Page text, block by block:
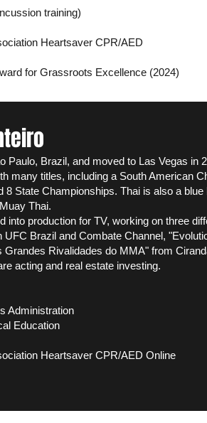
training)
Heartsaver CPR/AED
for Grassroots Excellence (2024)
Paulo, Brazil, and moved to Las Vegas in
many titles, including a South American
8 State Championships. Thai is also a
Thai.
into production for TV, working on three
UFC Brazil and Combate Channel,
Grandes Rivalidades do MMA" from
acting and real estate investing.
Administration
Education
Heartsaver CPR/AED Online